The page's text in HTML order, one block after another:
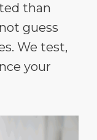
than
guess
We test,
your